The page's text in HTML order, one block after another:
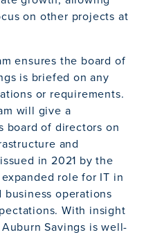
on other projects at
ensures the board of
is briefed on any
or requirements.
will give a
board of directors on
and
in 2021 by the
role for IT in
operations
With insight
Savings is well-